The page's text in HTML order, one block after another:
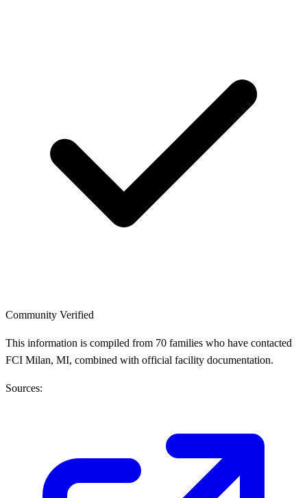
Community Verified
This information is compiled from 70 families who have contacted
FCI Milan, MI, combined with official facility documentation.
Sources: